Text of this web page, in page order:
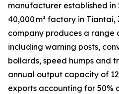
manufacturer established in
40,000 m² factory in Tiantai,
company produces a
including warning posts,
bollards, speed humps and
annual output capacity of
exports accounting for 50%